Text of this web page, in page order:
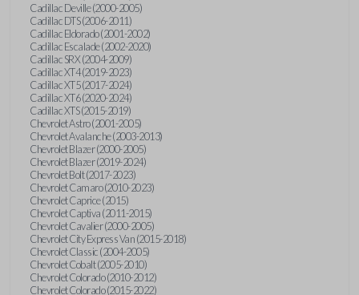
Cadillac Deville (2000-2005)
Cadillac DTS (2006-2011)
Cadillac Eldorado (2001-2002)
Cadillac Escalade (2002-2020)
Cadillac SRX (2004-2009)
Cadillac XT4 (2019-2023)
Cadillac XT5 (2017-2024)
Cadillac XT6 (2020-2024)
Cadillac XTS (2015-2019)
Chevrolet Astro (2001-2005)
Chevrolet Avalanche (2003-2013)
Chevrolet Blazer (2000-2005)
Chevrolet Blazer (2019-2024)
Chevrolet Bolt (2017-2023)
Chevrolet Camaro (2010-2023)
Chevrolet Caprice (2015)
Chevrolet Captiva (2011-2015)
Chevrolet Cavalier (2000-2005)
Chevrolet City Express Van (2015-2018)
Chevrolet Classic (2004-2005)
Chevrolet Cobalt (2005-2010)
Chevrolet Colorado (2010-2012)
Chevrolet Colorado (2015-2022)